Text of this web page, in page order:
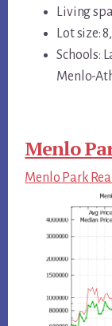
Living
Lot size:
Schools:
Menlo-
Menlo
Menlo Park